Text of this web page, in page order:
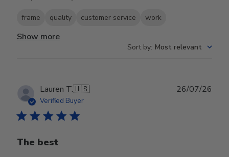
frame quality customer service work
Show more
Sort by: Most relevant
Lauren T.🇺🇸
Verified Buyer
The best
26/07/26